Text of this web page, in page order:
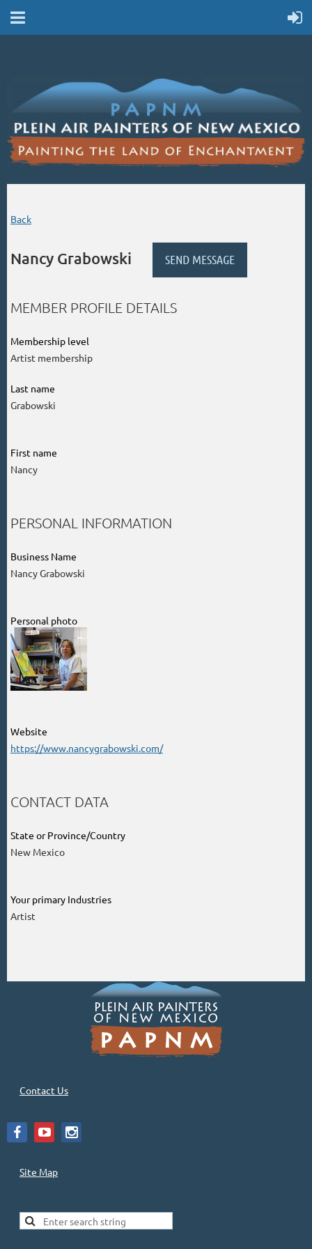
Back
Nancy Grabowski
MEMBER PROFILE DETAILS
Membership level
Artist membership
Last name
Grabowski
First name
Nancy
PERSONAL INFORMATION
Business Name
Nancy Grabowski
Personal photo
Website
https://www.nancygrabowski.com/
CONTACT DATA
State or Province/Country
New Mexico
Your primary Industries
Artist
Contact Us
Site Map